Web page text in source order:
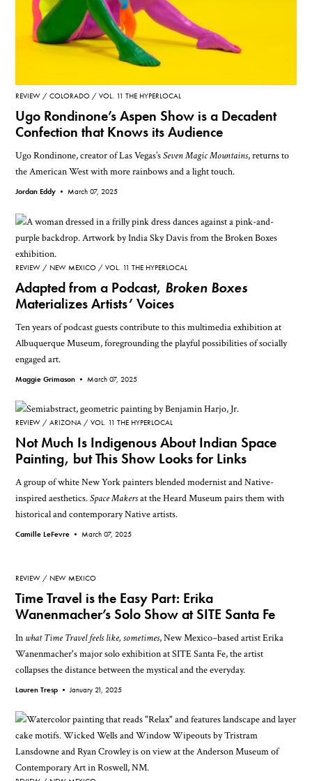
REVIEW COLORADO VOL. 11 THE HYPERLOCAL
Ugo Rondinone’s Aspen Show is a Decadent
Confection that Knows its Audience
Ugo Rondinone, creator of Las Vegas’sSeven Magic Mountains, returns to
the American West with more rainbows and a light touch.
Jordan Eddy •March 07, 2025
REVIEW NEW MEXICO VOL. 11 THE HYPERLOCAL
Adapted from a Podcast, Broken Boxes
Materializes Artists’ Voices
Ten years of podcast guests contribute to this multimedia exhibition at
Albuquerque Museum, foregrounding the playful possibilities of socially
engaged art.
Maggie Grimason •March 07, 2025
REVIEW ARIZONA VOL. 11 THE HYPERLOCAL
Not Much Is Indigenous About Indian Space
Painting, but This Show Looks for Links
A group of white New York painters blended modernist and Native-
inspired aesthetics.Space Makersat the Heard Museum pairs them with
historical and contemporary Native artists.
Camille LeFevre •March 07, 2025
REVIEW NEW MEXICO
Time Travel is the Easy Part: Erika
Wanenmacher’s Solo Show at SITE Santa Fe
In what Time Travel feels like, sometimes, New Mexico–based artist Erika
Wanenmacher's major solo exhibition at SITE Santa Fe, the artist
collapses the distance between the mystical and the everyday.
Lauren Tresp •January 21, 2025